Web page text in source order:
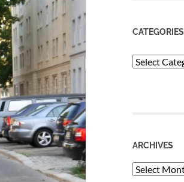
CATEGORIES
Categories
ARCHIVES
Archives